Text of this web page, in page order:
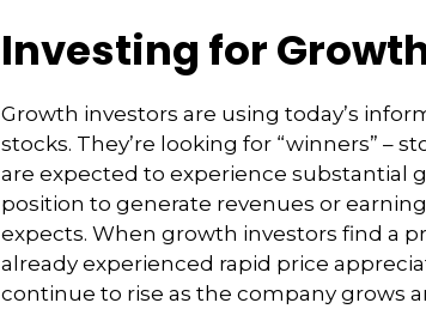
Investing for
Growth investors are using today’s
stocks. They’re looking for “winners” –
are expected to experience substantial
position to generate revenues or
expects. When growth investors find a
already experienced rapid price
continue to rise as the company grows